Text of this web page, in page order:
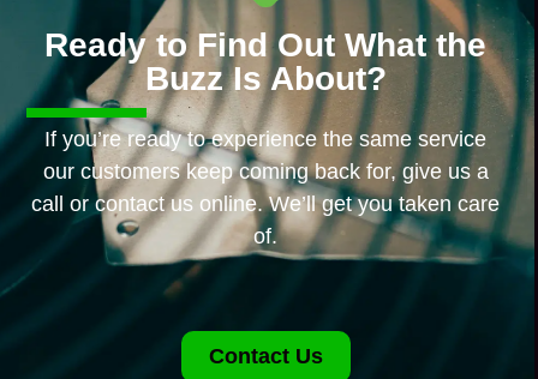
Ready to Find Out What the
Buzz Is About?
If you’re ready to experience the same service
our customers keep coming back for, give us a
call or contact us online. We’ll get you taken care
of.
Contact Us